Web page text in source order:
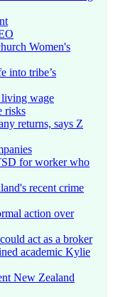
Women's
into tribe’s
living wage
risks
returns, says Z
for worker who
recent crime
action over
act as a broker
academic Kylie
New Zealand